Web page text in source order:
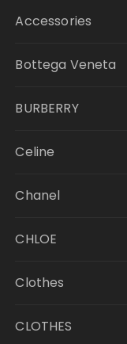
Accessories
Bottega Veneta
BURBERRY
Celine
Chanel
CHLOE
Clothes
CLOTHES